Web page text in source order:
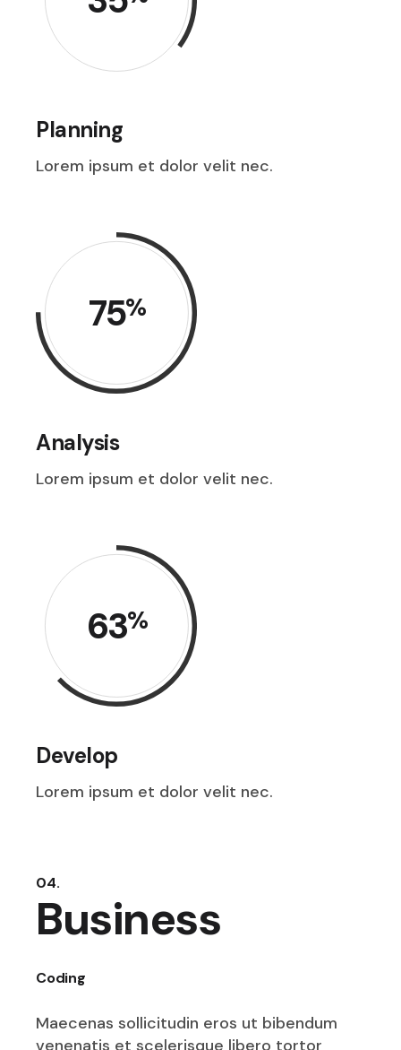
Planning
Lorem ipsum et dolor velit nec.
75%
Analysis
Lorem ipsum et dolor velit nec.
63%
Develop
Lorem ipsum et dolor velit nec.
04.
Business
Coding
Maecenas sollicitudin eros ut bibendum
venenatis et scelerisque libero tortor